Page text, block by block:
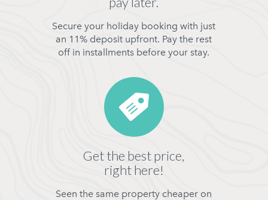
Secure your holiday booking with just
an 11% deposit upfront. Pay the rest
off in installments before your stay.
Get the best price,
right here!
Seen the same property cheaper on